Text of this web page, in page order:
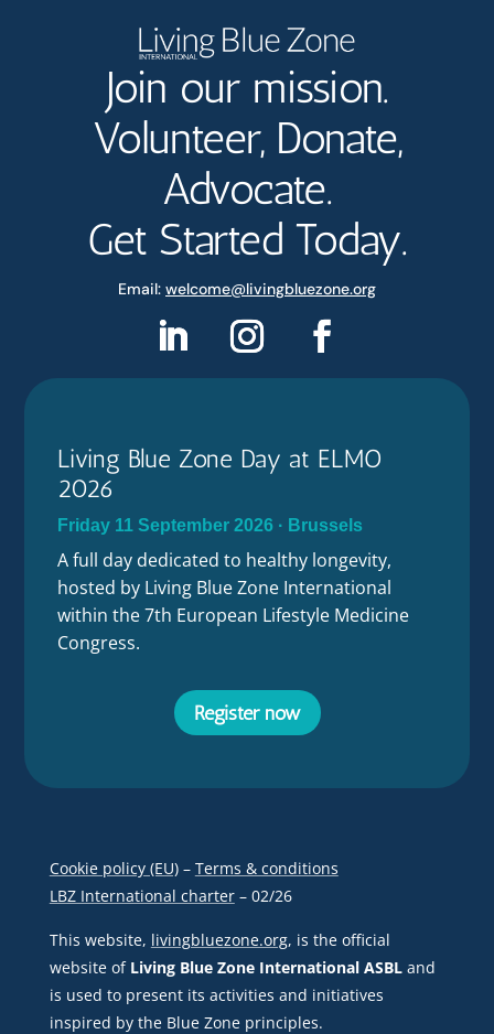
Join our mission.
Volunteer, Donate,
Advocate.
Get Started Today.
Email: welcome@livingbluezone.org
Living Blue Zone Day at ELMO
2026
Friday 11 September 2026 · Brussels
A full day dedicated to healthy longevity,
hosted by Living Blue Zone International
within the 7th European Lifestyle Medicine
Congress.
Register now
Cookie policy (EU)– Terms & conditions
LBZ International charter– 02/26
This website, livingbluezone.org, is the official
website of Living Blue Zone International ASBLand
is used to present its activities and initiatives
inspired by the Blue Zone principles.